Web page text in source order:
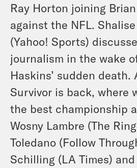
Ray Horton joining
against the NFL.
(Yahoo! Sports)
journalism in the wake
Haskins’ sudden death.
Survivor is back, where
the best championship
Wosny Lambre (The
Toledano (Follow
Schilling (LA Times)